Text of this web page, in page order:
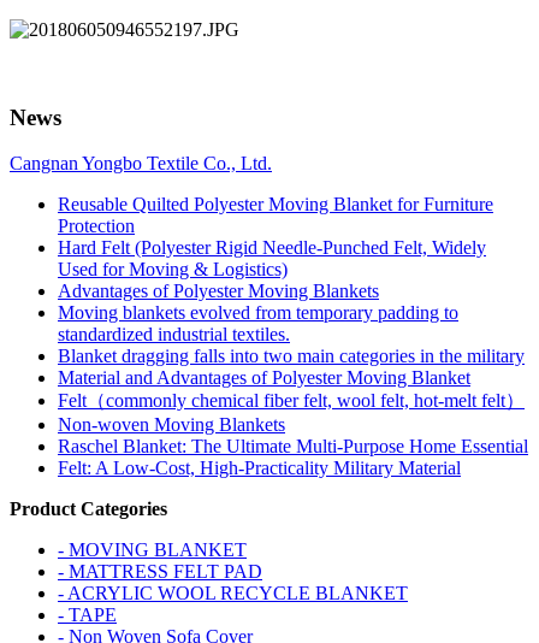
News
Cangnan Yongbo Textile Co., Ltd.
Reusable Quilted Polyester Moving Blanket for Furniture
Protection
Hard Felt (Polyester Rigid Needle-Punched Felt, Widely
Used for Moving & Logistics)
Advantages of Polyester Moving Blankets
Moving blankets evolved from temporary padding to
standardized industrial textiles.
Blanket dragging falls into two main categories in the military
Material and Advantages of Polyester Moving Blanket
Felt（commonly chemical fiber felt, wool felt, hot-melt felt）
Non-woven Moving Blankets
Raschel Blanket: The Ultimate Multi-Purpose Home Essential
Felt: A Low-Cost, High-Practicality Military Material
Product Categories
- MOVING BLANKET
- MATTRESS FELT PAD
- ACRYLIC WOOL RECYCLE BLANKET
- TAPE
- Non Woven Sofa Cover